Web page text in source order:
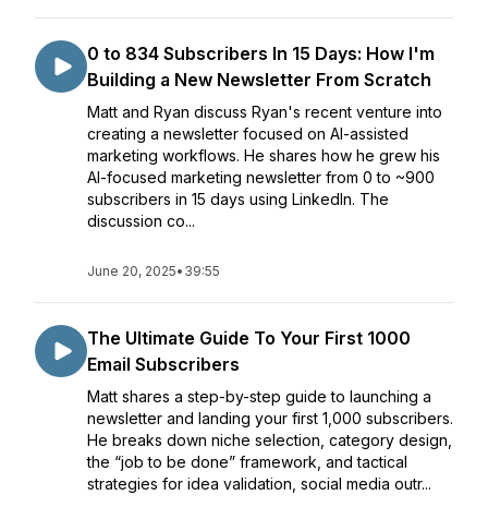
0 to 834 Subscribers In 15 Days: How I'm
Building a New Newsletter From Scratch
Matt and Ryan discuss Ryan's recent venture into
creating a newsletter focused on AI-assisted
marketing workflows. He shares how he grew his
AI-focused marketing newsletter from 0 to ~900
subscribers in 15 days using LinkedIn. The
discussion co...
June 20, 2025• 39:55
The Ultimate Guide To Your First 1000
Email Subscribers
Matt shares a step-by-step guide to launching a
newsletter and landing your first 1,000 subscribers.
He breaks down niche selection, category design,
the “job to be done” framework, and tactical
strategies for idea validation, social media outr...